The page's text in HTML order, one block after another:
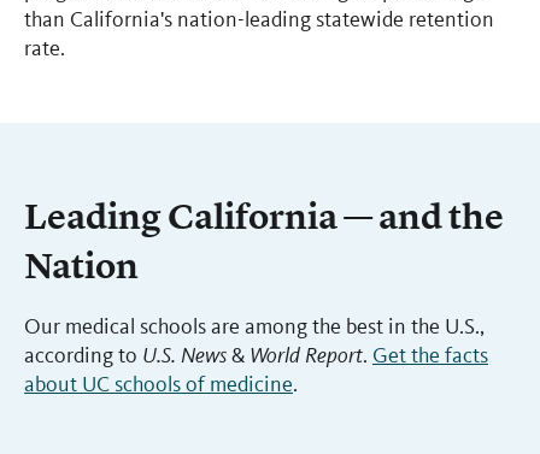
than California's nation-leading statewide retention
rate.
Leading California — and the
Nation
Our medical schools are among the best in the U.S.,
according to U.S. News& World Report. Get the facts
about UC schools of medicine.